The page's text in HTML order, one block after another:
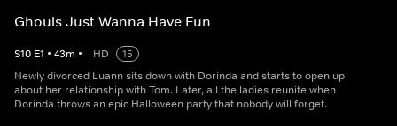
Ghouls Just Wanna Have Fun
S10 E1 • 43m • HD
15
Newly divorced Luann sits down with Dorinda and starts to open up
about her relationship with Tom. Later, all the ladies reunite when
Dorinda throws an epic Halloween party that nobody will forget.